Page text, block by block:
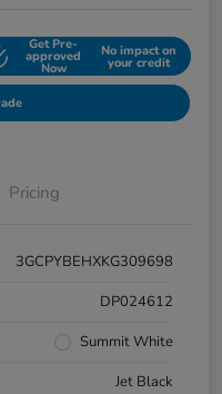
Get Pre-
approved
Now
No impact on
your credit
Pricing
3GCPYBEHXKG309698
DP024612
Summit White
Jet Black